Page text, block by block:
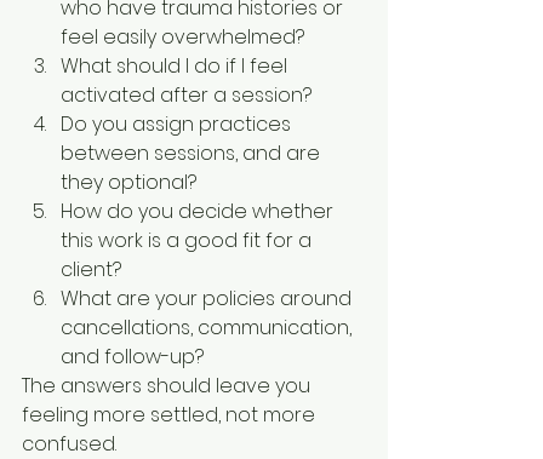
who have trauma histories or
feel easily overwhelmed?
What should I do if I feel
activated after a session?
Do you assign practices
between sessions, and are
they optional?
How do you decide whether
this work is a good fit for a
client?
What are your policies around
cancellations, communication,
and follow-up?
The answers should leave you
feeling more settled, not more
confused.